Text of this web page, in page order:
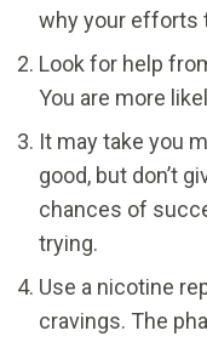
why your efforts
Look for help
You are more
It may take you
good, but don’t
chances of
trying.
Use a nicotine
cravings. The